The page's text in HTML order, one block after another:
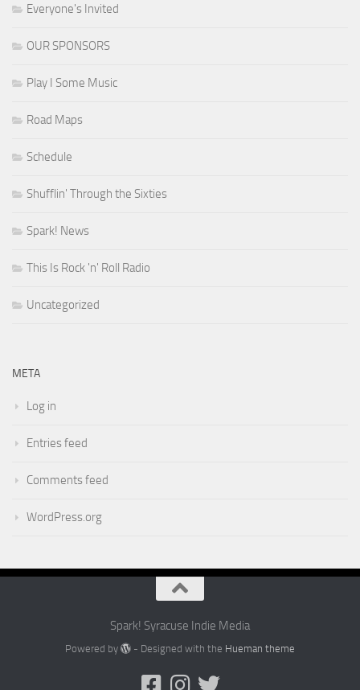
Everyone's Invited
OUR SPONSORS
Play I Some Music
Road Maps
Schedule
Shufflin' Through the Sixties
Spark! News
This Is Rock 'n' Roll Radio
Uncategorized
META
Log in
Entries feed
Comments feed
WordPress.org
Spark! Syracuse Indie Media
Powered by - Designed with the Hueman theme